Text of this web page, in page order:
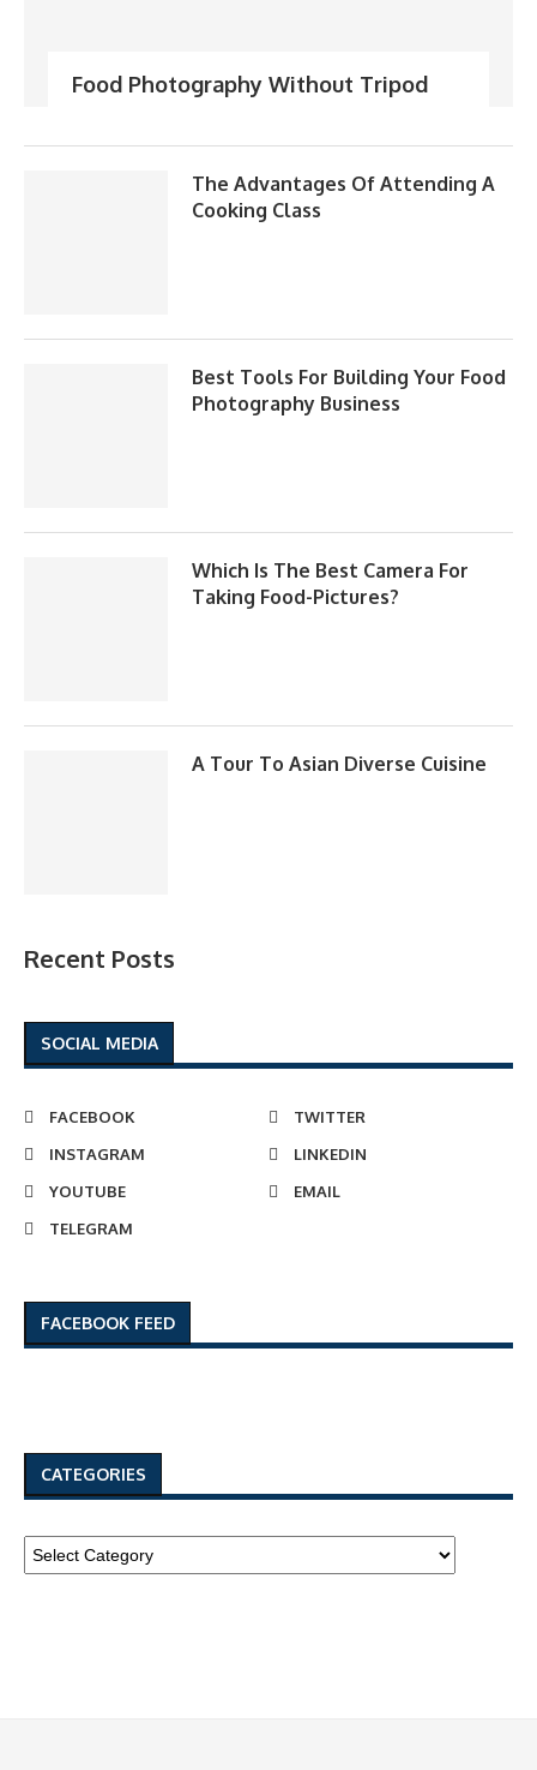
Food Photography Without Tripod
The Advantages Of Attending A
Cooking Class
Best Tools For Building Your Food
Photography Business
Which Is The Best Camera For
Taking Food-Pictures?
A Tour To Asian Diverse Cuisine
Recent Posts
SOCIAL MEDIA
FACEBOOK
TWITTER
INSTAGRAM
LINKEDIN
YOUTUBE
EMAIL
TELEGRAM
FACEBOOK FEED
CATEGORIES